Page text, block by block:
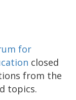
for
closed
from the
topics.